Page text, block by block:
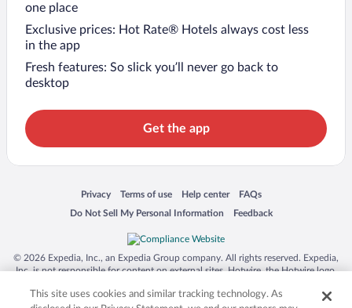
one place
Exclusive prices: Hot Rate® Hotels always cost less
in the app
Fresh features: So slick you’ll never go back to
desktop
Get the app
Privacy
Opens in a new window
Terms of use
Opens in a new window
Help center
Opens in a new window
FAQs
Opens in a new window
Do Not Sell My Personal Information
Opens in a new window Feedback
Opens in a new window
© 2026 Expedia, Inc., an Expedia Group company. All rights reserved. Expedia,
Inc. is not responsible for content on external sites. Hotwire, the Hotwire logo,
trademarks of Expedia, Inc. in the US and/or other countries. Other logos or
This site uses cookies and similar tracking technology. As